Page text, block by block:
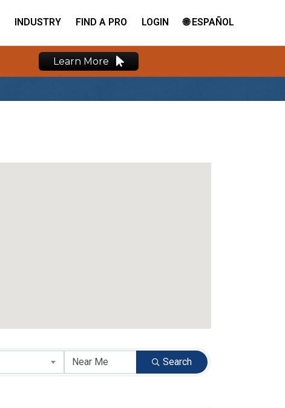
INDUSTRY FIND A PRO LOGIN 🌐 ESPAÑOL
Learn More
Search